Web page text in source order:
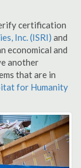
certification
Inc. (ISRI) and
economical and
another
that are in
for Humanity